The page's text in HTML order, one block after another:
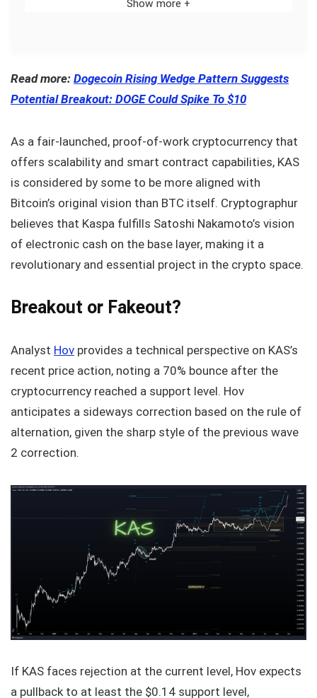
Show more +
Read more: Dogecoin Rising Wedge Pattern Suggests
Potential Breakout: DOGE Could Spike To $10
As a fair-launched, proof-of-work cryptocurrency that
offers scalability and smart contract capabilities, KAS
is considered by some to be more aligned with
Bitcoin’s original vision than BTC itself. Cryptographur
believes that Kaspa fulfills Satoshi Nakamoto’s vision
of electronic cash on the base layer, making it a
revolutionary and essential project in the crypto space.
Breakout or Fakeout?
Analyst Hov provides a technical perspective on KAS’s
recent price action, noting a 70% bounce after the
cryptocurrency reached a support level. Hov
anticipates a sideways correction based on the rule of
alternation, given the sharp style of the previous wave
2 correction.
If KAS faces rejection at the current level, Hov expects
a pullback to at least the $0.14 support level,